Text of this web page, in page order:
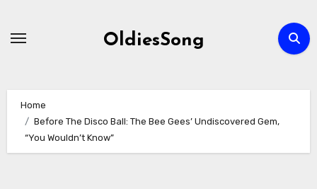
OldiesSong
Home
Before The Disco Ball: The Bee Gees’ Undiscovered Gem,
“You Wouldn’t Know”